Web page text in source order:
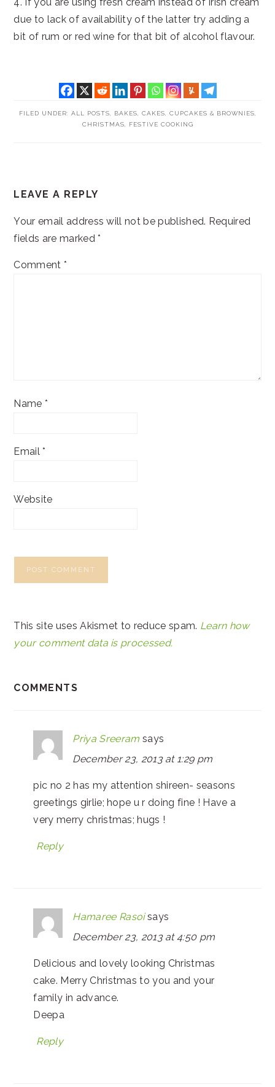
due to lack of availability of the latter try adding a
bit of rum or red wine for that bit of alcohol flavour.
FILED UNDER: ALL POSTS, BAKES, CAKES, CUPCAKES & BROWNIES,
CHRISTMAS, FESTIVE COOKING
INTERACTIONS
LEAVE A REPLY
Your email address will not be published. Required
fields are marked*
Comment *
Name *
Email*
Website
This site uses Akismet to reduce spam. Learn how
your comment data is processed.
COMMENTS
Priya Sreeram says
December 23, 2013 at 1:29 pm
pic no 2 has my attention shireen- seasons
greetings girlie; hope u r doing fine ! Have a
very merry christmas; hugs !
Reply
Hamaree Rasoi says
December 23, 2013 at 4:50 pm
Delicious and lovely looking Christmas
cake. Merry Christmas to you and your
family in advance.
Deepa
Reply